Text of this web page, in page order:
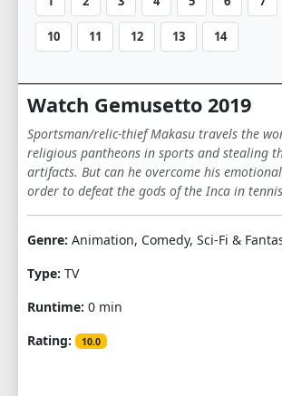
10 11 12 13 14
Watch Gemusetto 2019
Sportsman/relic-thief Makasu travels the
religious pantheons in sports and stealing
artifacts. But can he overcome his
order to defeat the gods of the Inca in
Genre: Animation, Comedy, Sci-Fi &
Type: TV
Runtime: 0 min
Rating:
10.0